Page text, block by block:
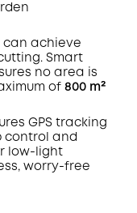
can achieve
Smart
no area is
of 800 m²
GPS tracking
control and
low-light
worry-free